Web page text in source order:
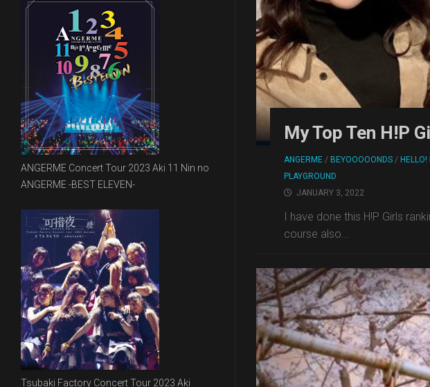
My Top Ten H!P
ANGERME / BEYOOOOONDS / HELLO!
PLAYGROUND
JANUARY 3, 2022
I have done this H!P Girls
course also...
ANGERME Concert Tour 2023 Aki 11 Nin no
ANGERME -BEST ELEVEN-
Tsubaki Factory Concert Tour 2023 Aki